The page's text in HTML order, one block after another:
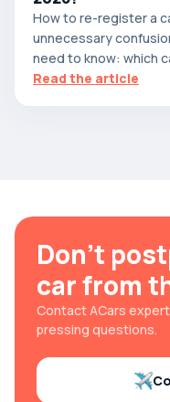
How to re-register a
unnecessary
need to know: which
Read the article
Don't
car from
Contact ACars
pressing questions.